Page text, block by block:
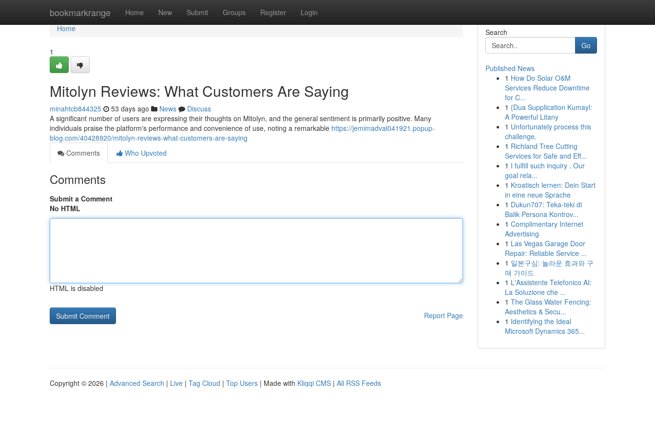
bookmarkrange Home New Submit Groups Register Login
Home
Home
1
Mitolyn Reviews: What Customers Are Saying
minahtcb844325 53 days ago News
Discuss
A significant number of users are expressing their thoughts on Mitolyn, and the general sentiment is primarily positive. Many
individuals praise the platform's performance and convenience of use, noting a remarkable https://jemimadval041921.popup-
blog.com/40428920/mitolyn-reviews-what-customers-are-saying
Comments
Who Upvoted
Comments
Submit a Comment
No HTML
HTML is disabled
Report Page
Search
Go
Published News
1 How Do Solar O&M
Services Reduce Downtime
for C...
1 {Dua Supplication Kumayl:
A Powerful Litany
1 Unfortunately process this
challenge.
1 Richland Tree Cutting
Services for Safe and Eff...
1 I fulfill such inquiry . Our
goal rela...
1 Kroatisch lernen: Dein Start
in eine neue Sprache
1 Dukun707: Teka-teki di
Balik Persona Kontrov...
1 Complimentary Internet
Advertising
1 Las Vegas Garage Door
Repair: Reliable Service ...
1 일본구심: 놀라운 효과와 구
매 가이드
1 L'Assistente Telefonico AI:
La Soluzione che ...
1 The Glass Water Fencing:
Aesthetics & Secu...
1 Identifying the Ideal
Microsoft Dynamics 365...
Copyright © 2026 | Advanced Search | Live | Tag Cloud | Top Users | Made with Kliqqi CMS | All RSS Feeds